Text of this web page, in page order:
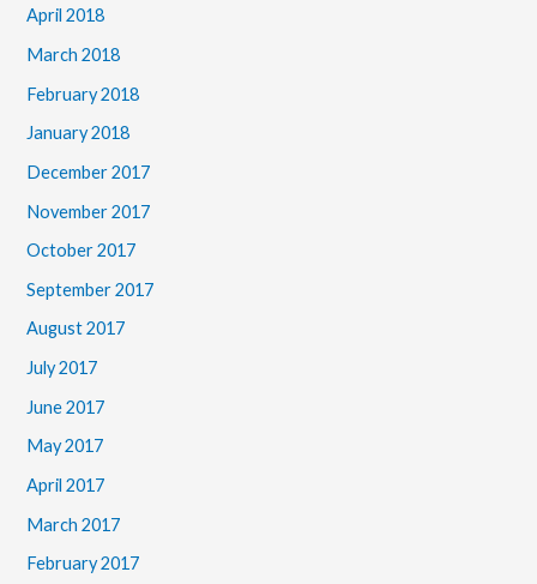
April 2018
March 2018
February 2018
January 2018
December 2017
November 2017
October 2017
September 2017
August 2017
July 2017
June 2017
May 2017
April 2017
March 2017
February 2017